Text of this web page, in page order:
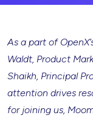
As a part of
Waldt, Product
Shaikh, Principal
attention drives
for joining us,